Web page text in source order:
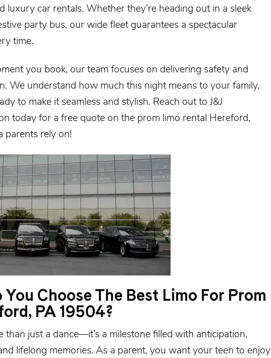
luxury car rentals. Whether they’re heading out in a sleek
party bus, our wide fleet guarantees a spectacular
time.
you book, our team focuses on delivering safety and
We understand how much this night means to your family,
to make it seamless and stylish. Reach out to J&J
today for a free quote on the prom limo rental Hereford,
parents rely on!
You Choose The Best Limo For Prom
PA 19504?
than just a dance—it’s a milestone filled with anticipation,
lifelong memories. As a parent, you want your teen to enjoy